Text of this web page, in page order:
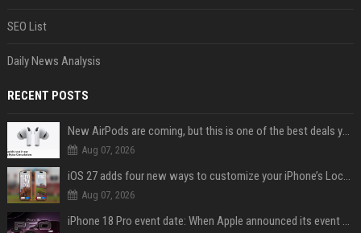
SEO List
Daily News Analysis
RECENT POSTS
New AirPods are coming, but this is one of the best deals yet on AirPods Pro 3
Aug 07, 2026
iOS 27 adds four new ways to customize your iPhone’s Lock Screen
Aug 07, 2026
iPhone 18 Pro event date: When Apple announced its event over the last six years